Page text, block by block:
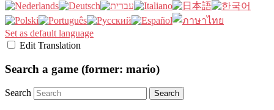
Set as default language
Edit Translation
Search a game (former: mario)
Search